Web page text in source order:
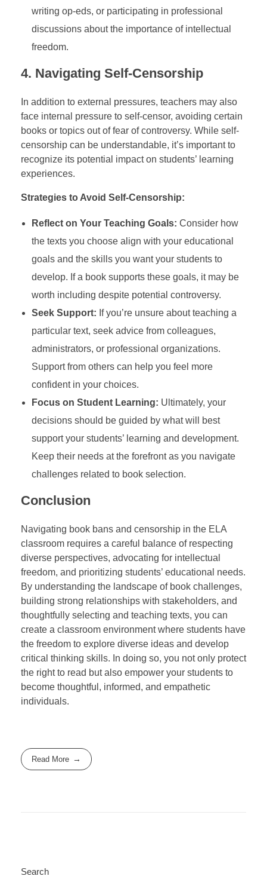
writing op-eds, or participating in professional
discussions about the importance of intellectual
freedom.
4. Navigating Self-Censorship
In addition to external pressures, teachers may also
face internal pressure to self-censor, avoiding certain
books or topics out of fear of controversy. While self-
censorship can be understandable, it’s important to
recognize its potential impact on students’ learning
experiences.
Strategies to Avoid Self-Censorship:
Reflect on Your Teaching Goals: Consider how
the texts you choose align with your educational
goals and the skills you want your students to
develop. If a book supports these goals, it may be
worth including despite potential controversy.
Seek Support: If you’re unsure about teaching a
particular text, seek advice from colleagues,
administrators, or professional organizations.
Support from others can help you feel more
confident in your choices.
Focus on Student Learning: Ultimately, your
decisions should be guided by what will best
support your students’ learning and development.
Keep their needs at the forefront as you navigate
challenges related to book selection.
Conclusion
Navigating book bans and censorship in the ELA
classroom requires a careful balance of respecting
diverse perspectives, advocating for intellectual
freedom, and prioritizing students’ educational needs.
By understanding the landscape of book challenges,
building strong relationships with stakeholders, and
thoughtfully selecting and teaching texts, you can
create a classroom environment where students have
the freedom to explore diverse ideas and develop
critical thinking skills. In doing so, you not only protect
the right to read but also empower your students to
become thoughtful, informed, and empathetic
individuals.
Read More
Search